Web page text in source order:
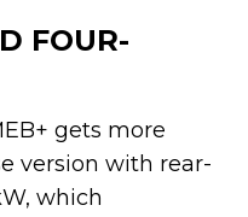
FOUR-
gets more
version with rear-
which